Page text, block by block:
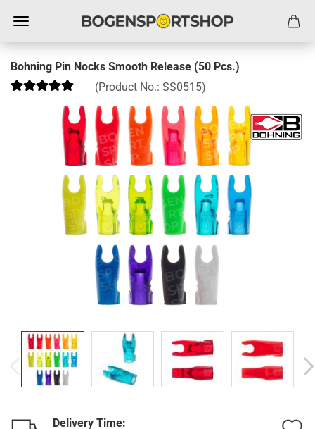
Bohning Pin Nocks Smooth Release (50 Pcs.)
(Product No.: SS0515)
Delivery Time: